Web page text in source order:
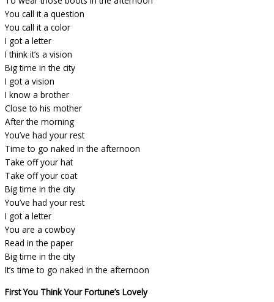
You call it a question
You call it a color
I got a letter
I think it’s a vision
Big time in the city
I got a vision
I know a brother
Close to his mother
After the morning
You’ve had your rest
Time to go naked in the afternoon
Take off your hat
Take off your coat
Big time in the city
You’ve had your rest
I got a letter
You are a cowboy
Read in the paper
Big time in the city
It’s time to go naked in the afternoon
First You Think Your Fortune’s Lovely